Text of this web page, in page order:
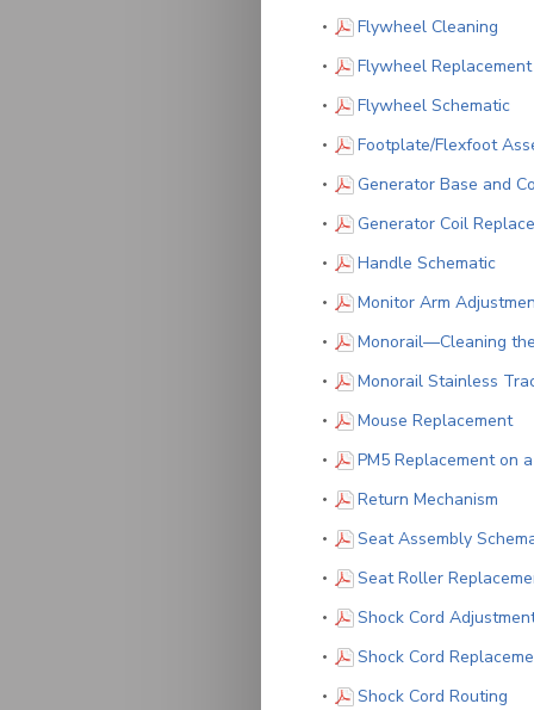
Flywheel Cleaning
Flywheel Replacement
Flywheel Schematic
Footplate/Flexfoot
Generator Base and
Generator Coil
Handle Schematic
Monitor Arm
Monorail—Cleaning
Monorail Stainless
Mouse Replacement
PM5 Replacement on
Return Mechanism
Seat Assembly
Seat Roller
Shock Cord
Shock Cord
Shock Cord Routing